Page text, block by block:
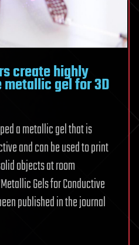
create highly
gel for 3D
a metallic gel that is
and can be used to print
objects at room
Gels for Conductive
published in the journal